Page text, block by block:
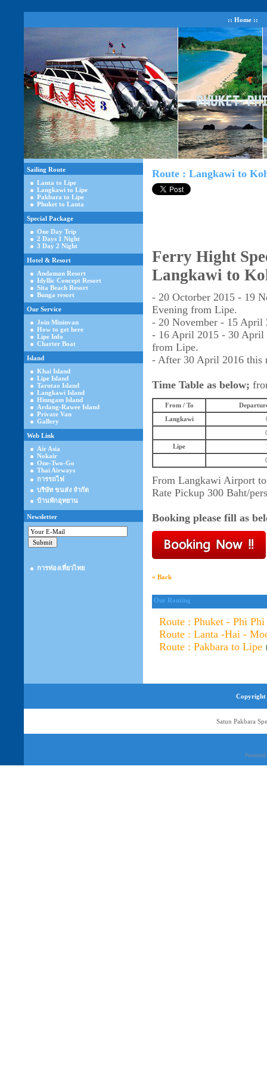
:: Home ::
Sailing Route
Lanta to Lipe
Langkawi to Lipe
Pakbara to Lipe
Phuket to Lanta
Special Package
One Day Trip
2 Days 1 Night
3 Day 2 Night
Hotel & Resort
Andaman Resort
Idyllic Concept Resort
Sita Beach Resort
Bunga resort
Our Service
Join Mininvan
How to get here
Lipe Info
Charter Boat
Island
Khai Island
Lipe Island
Tarutao Island
Langkawi Island
Hinngam Island
Ardang-Rawee Island
Private Van
Gallery
Web Link
Air Asia
Nokair
One-Two-Go
Thai Airways
การรถไฟ
บริษัท ขนส่ง จำกัด
บ้านพักอุทยาน
Newsletter
การท่องเที่ยวไทย
Route : Langkawi to
Ferry Hight
Langkawi to
- 20 Octorber 2015 - 19
Evening from Lipe.
- 20 November - 15 April
- 16 April 2015 - 30 April
from Lipe.
- After 30 April 2016 this
Time Table as below;
From / To
Langkawi
Lipe
From Langkawi Airport
Rate Pickup 300 Baht/
Booking please fill as
« Back
Our Routing
Route : Phuket - Phi
Route : Lanta -Hai -
Route : Pakbara to Lipe
Copyright
Satun Pakbara